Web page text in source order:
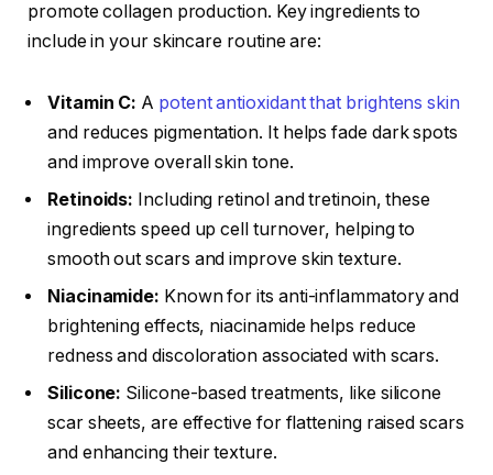
promote collagen production. Key ingredients to
include in your skincare routine are:
Vitamin C: A potent antioxidant that brightens skin
and reduces pigmentation. It helps fade dark spots
and improve overall skin tone.
Retinoids: Including retinol and tretinoin, these
ingredients speed up cell turnover, helping to
smooth out scars and improve skin texture.
Niacinamide: Known for its anti-inflammatory and
brightening effects, niacinamide helps reduce
redness and discoloration associated with scars.
Silicone: Silicone-based treatments, like silicone
scar sheets, are effective for flattening raised scars
and enhancing their texture.